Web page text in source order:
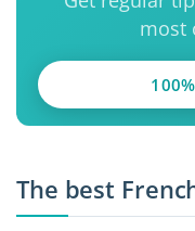
most
The best